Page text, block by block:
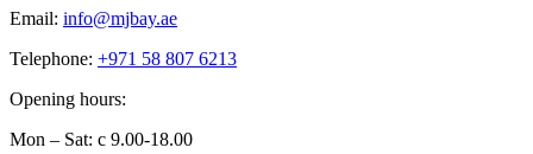
Email: info@mjbay.ae
Telephone: +971 58 807 6213
Opening hours:
Mon – Sat: с 9.00-18.00